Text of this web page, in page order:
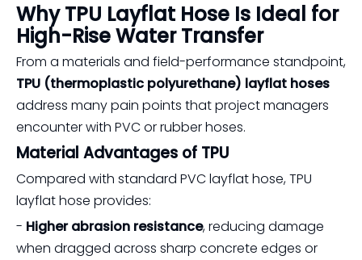
Why TPU Layflat Hose Is Ideal for
High-Rise Water Transfer
From a materials and field-performance standpoint,
TPU (thermoplastic polyurethane) layflat hoses
address many pain points that project managers
encounter with PVC or rubber hoses.
Material Advantages of TPU
Compared with standard PVC layflat hose, TPU
layflat hose provides:
- Higher abrasion resistance, reducing damage
when dragged across sharp concrete edges or